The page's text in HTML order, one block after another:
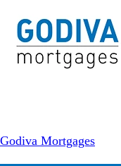
Godiva Mortgages